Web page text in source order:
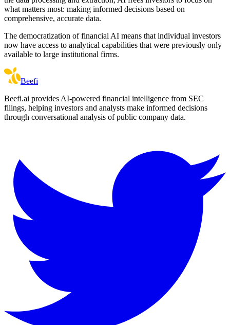
what matters most: making informed decisions based on
comprehensive, accurate data.
The democratization of financial AI means that individual investors
now have access to analytical capabilities that were previously only
available to large institutional firms.
Beefi
Beefi.ai provides AI-powered financial intelligence from SEC
filings, helping investors and analysts make informed decisions
through conversational analysis of public company data.